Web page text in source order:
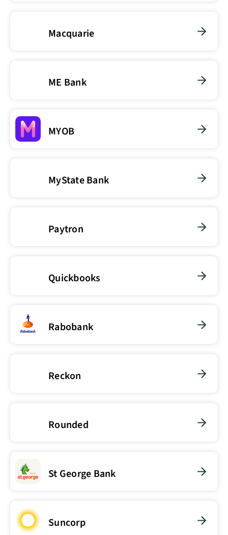
Macquarie
ME Bank
MYOB
MyState Bank
Paytron
Quickbooks
Rabobank
Reckon
Rounded
St George Bank
Suncorp